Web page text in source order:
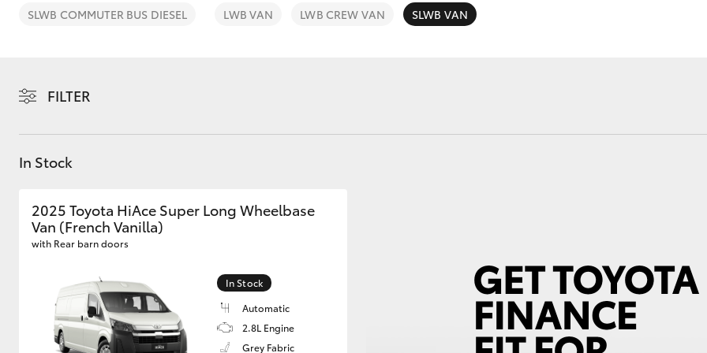
SLWB COMMUTER BUS DIESEL LWB VAN LWB CREW VAN SLWB VAN
FILTER
In Stock
2025 Toyota HiAce Super Long Wheelbase
Van (French Vanilla)
with Rear barn doors
In Stock
Automatic
2.8L Engine
Grey Fabric